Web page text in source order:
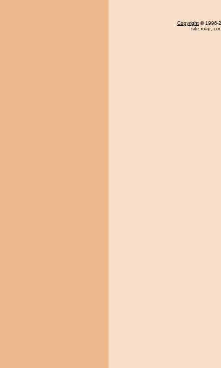
Copyright © 1996-
site map,